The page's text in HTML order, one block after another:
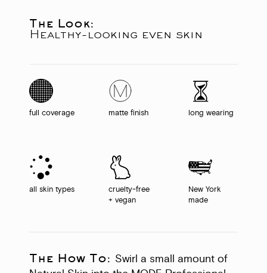
The Look:
Healthy-looking even skin
full coverage matte finish long wearing
all skin types
cruelty-free
+ vegan
New York
made
The How To: Swirl a small amount of